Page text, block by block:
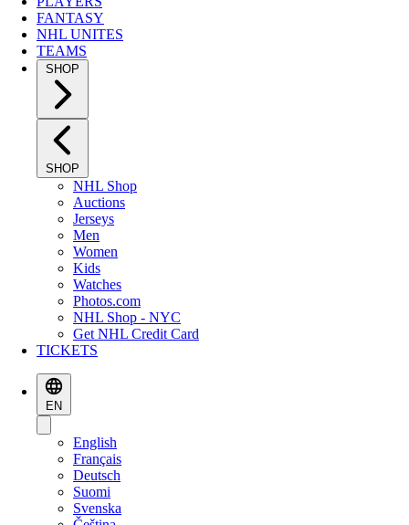
FANTASY
NHL UNITES
TEAMS
SHOP
SHOP
NHL Shop
Auctions
Jerseys
Men
Women
Kids
Watches
Photos.com
NHL Shop - NYC
Get NHL Credit Card
TICKETS
EN
English
Français
Deutsch
Suomi
Svenska